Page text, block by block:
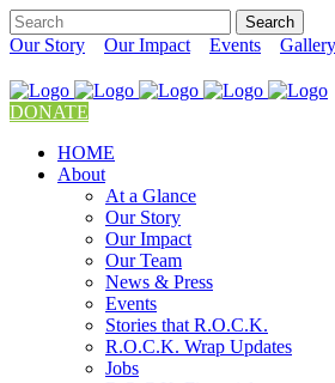
Our Story Our Impact Events Gallery
DONATE
HOME
About
At a Glance
Our Story
Our Impact
Our Team
News & Press
Events
Stories that R.O.C.K.
R.O.C.K. Wrap Updates
Jobs